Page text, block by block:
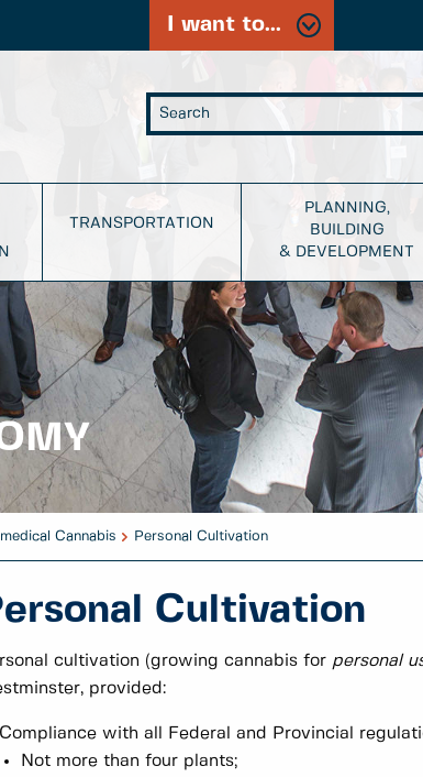
I want to...
TRANSPORTATION
PLANNING,
BUILDING
& DEVELOPMENT
Cannabis Personal Cultivation
Cultivation
cultivation (growing cannabis for personal
provided:
Compliance with all Federal and Provincial
Not more than four plants;